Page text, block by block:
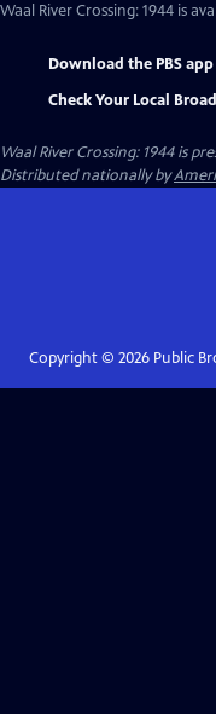
Waal River Crossing: 1944 is
Download the PBS app
Check Your Local
Waal River Crossing: 1944is
Distributed nationally by
Copyright © 2026Public